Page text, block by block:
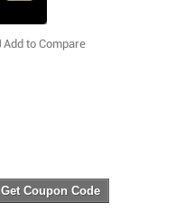
Add to Compare
Get Coupon Code